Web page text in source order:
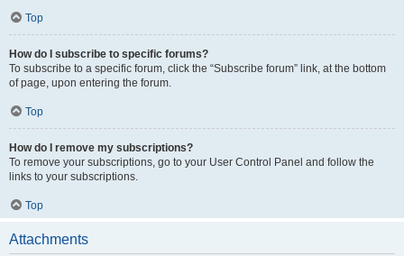
Top
How do I subscribe to specific forums?
To subscribe to a specific forum, click the “Subscribe forum” link, at the bottom
of page, upon entering the forum.
Top
How do I remove my subscriptions?
To remove your subscriptions, go to your User Control Panel and follow the
links to your subscriptions.
Top
Attachments